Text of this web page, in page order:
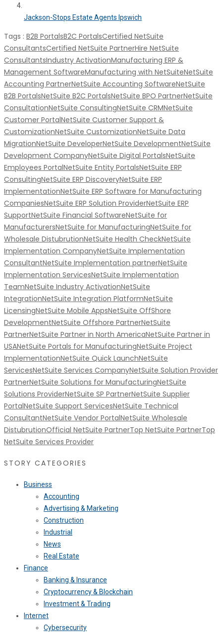
Jackson-Stops Estate Agents Ipswich
Tags : B2B PortalsB2C PortalsCertified NetSuite
ConsultantsCertified NetSuite PartnerHire NetSuite
ConsultantsIndustry ActivationManufacturing ERP &
Management SoftwareManufacturing with NetSuiteNetSuite
Accounting PartnerNetSuite Accounting SoftwareNetSuite
B2B PortalsNetSuite B2C PortalsNetSuite BPO PartnerNetSuite
ConsultationNetSuite ConsultingNetSuite CRMNetSuite
Customer PortalNetSuite Customer Support &
CustomizationNetSuite CustomizationNetSuite Data
MigrationNetSuite DeveloperNetSuite DevelopmentNetSuite
Development CompanyNetSuite Digital PortalsNetSuite
Employees PortalNetSuite Entity PortalsNetSuite ERP
ConsultingNetSuite ERP DiscoveryNetSuite ERP
ImplementationNetSuite ERP Software for Manufacturing
CompaniesNetSuite ERP Solution ProviderNetSuite ERP
SupportNetSuite Financial SoftwareNetSuite for
ManufacturersNetSuite for ManufacturingNetSuite for
Wholesale DistubrutionNetSuite Health CheckNetSuite
Implementation CompanyNetSuite Implementation
ConsultantNetSuite Implementation partnerNetSuite
Implementation ServicesNetSuite Implementation
TeamNetSuite Industry ActivationNetSuite
IntegrationNetSuite Integration PlatformNetSuite
LicensingNetSuite Mobile AppsNetSuite OffShore
DevelopmentNetSuite Offshore PartnerNetSuite
PartnerNetSuite Partner in North AmericaNetSuite Partner in
USANetSuite Portals for ManufacturingNetSuite Project
ImplementationNetSuite Quick LaunchNetSuite
ServicesNetSuite Services CompanyNetSuite Solution Provider
PartnerNetSuite Solutions for ManufacturingNetSuite
Solutions ProviderNetSuite SP PartnerNetSuite Supplier
PortalNetSuite Support ServicesNetSuite Technical
ConsultantNetSuite Vendor PortalNetSuite Wholesale
DistubrutionOfficial NetSuite PartnerTop NetSuite PartnerTop
NetSuite Services Provider
STORY CATEGORIES
Business
Accounting
Advertising & Marketing
Construction
Industrial
News
Real Estate
Finance
Banking & Insurance
Cryptocurrency & Blockchain
Investment & Trading
Internet
Cybersecurity